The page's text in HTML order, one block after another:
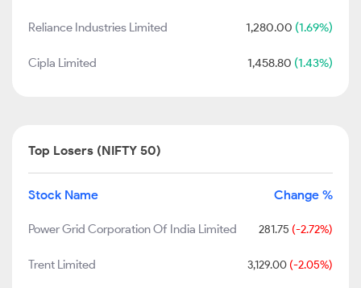
Reliance Industries Limited 1,280.00 (1.69%)
Cipla Limited 1,458.80 (1.43%)
Top Losers (NIFTY 50)
Stock Name Change %
Power Grid Corporation Of India Limited 281.75 (-2.72%)
Trent Limited 3,129.00 (-2.05%)